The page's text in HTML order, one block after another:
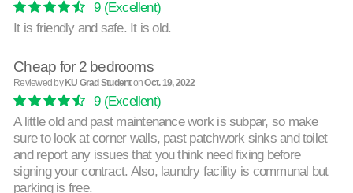
9(Excellent)
It is friendly and safe. It is old.
Cheap for 2 bedrooms
Reviewed by KU Grad StudentonOct. 19, 2022
9(Excellent)
A little old and past maintenance work is subpar, so make
sure to look at corner walls, past patchwork sinks and toilet
and report any issues that you think need fixing before
signing your contract. Also, laundry facility is communal but
parking is free.